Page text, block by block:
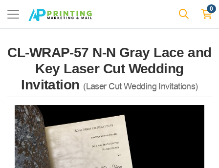
0
CL-WRAP-57 N-N Gray Lace and
Key Laser Cut Wedding
Invitation (Laser Cut Wedding Invitations)